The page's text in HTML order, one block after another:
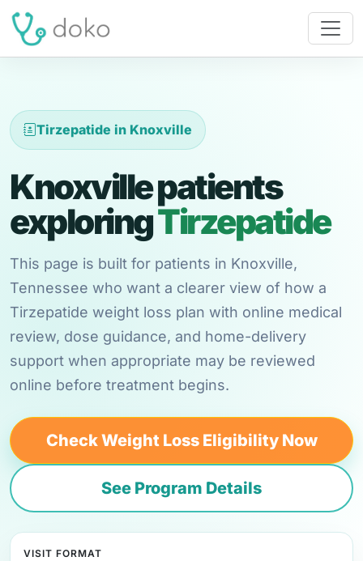
Tirzepatide in Knoxville
Knoxville patients
exploringTirzepatide
This page is built for patients in Knoxville,
Tennessee who want a clearer view of how a
Tirzepatide weight loss plan with online medical
review, dose guidance, and home-delivery
support when appropriate may be reviewed
online before treatment begins.
Check Weight Loss Eligibility Now
See Program Details
VISIT FORMAT